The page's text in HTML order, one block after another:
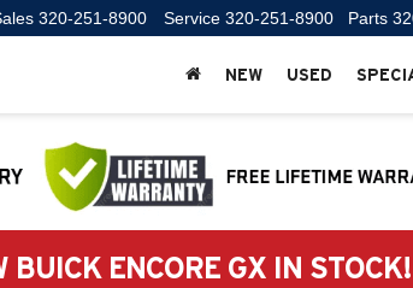
320-251-8900 Service 320-251-8900 Parts
NEW USED
BUICK ENCORE GX IN